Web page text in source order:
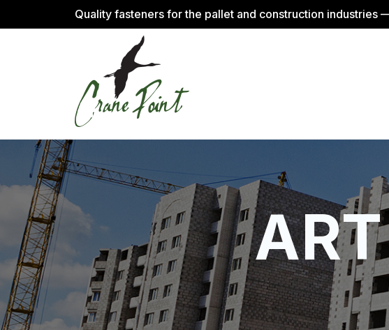
Quality fasteners for the pallet and construction industries